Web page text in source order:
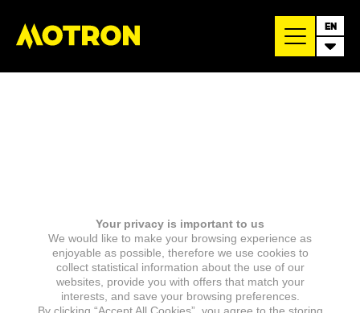
EN
Your privacy is important to us
We would like to make your browsing experience as
enjoyable as possible, therefore we use cookies to
collect statistical information about the use of our
websites, provide you with offers that match your
interests, and save your browsing preferences.